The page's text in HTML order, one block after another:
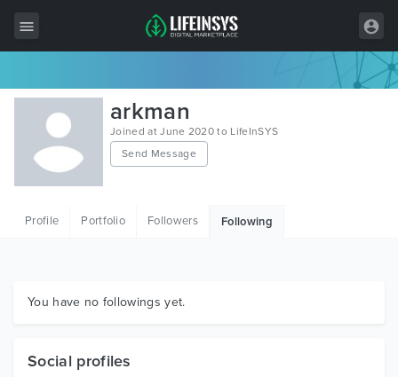
All Items
Wordpress
HTML
Graphics
arkman
Joined at June 2020 to LifeInSYS
Send Message
Profile Portfolio Followers Following
You have no followings yet.
Social profiles